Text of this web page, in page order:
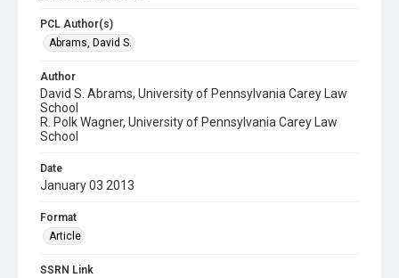
PCL Author(s)
Abrams, David S.
Author
David S. Abrams, University of Pennsylvania Carey Law
School
R. Polk Wagner, University of Pennsylvania Carey Law
School
Date
January 03 2013
Format
Article
SSRN Link